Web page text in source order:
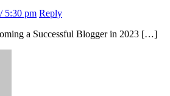
5:30 pm Reply
a Successful Blogger in 2023 […]